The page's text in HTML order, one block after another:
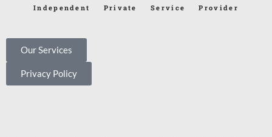
Independent Private Service Provider
Our Services
Privacy Policy